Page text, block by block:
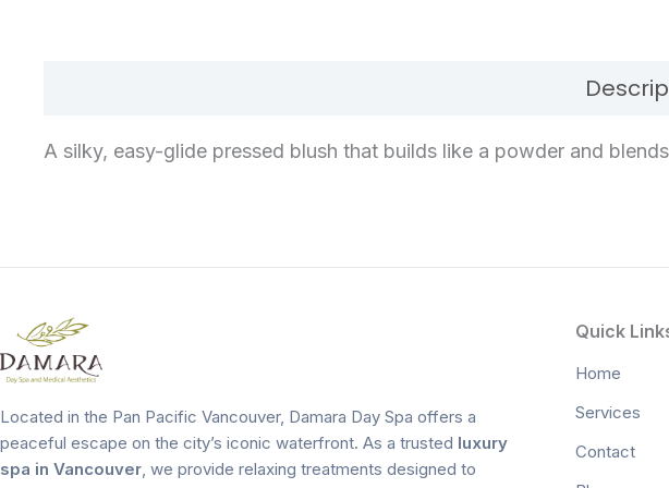
A silky, easy-glide pressed blush that builds like a powder and
Located in the Pan Pacific Vancouver, Damara Day Spa offers a
peaceful escape on the city’s iconic waterfront. As a trusted luxury
spa in Vancouver, we provide relaxing treatments designed to
Quick
Home
Services
Contact